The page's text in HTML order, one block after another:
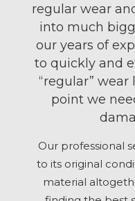
regular wear
into much
our years of
to quickly and
“regular”
point we
Our professional
to its original
material